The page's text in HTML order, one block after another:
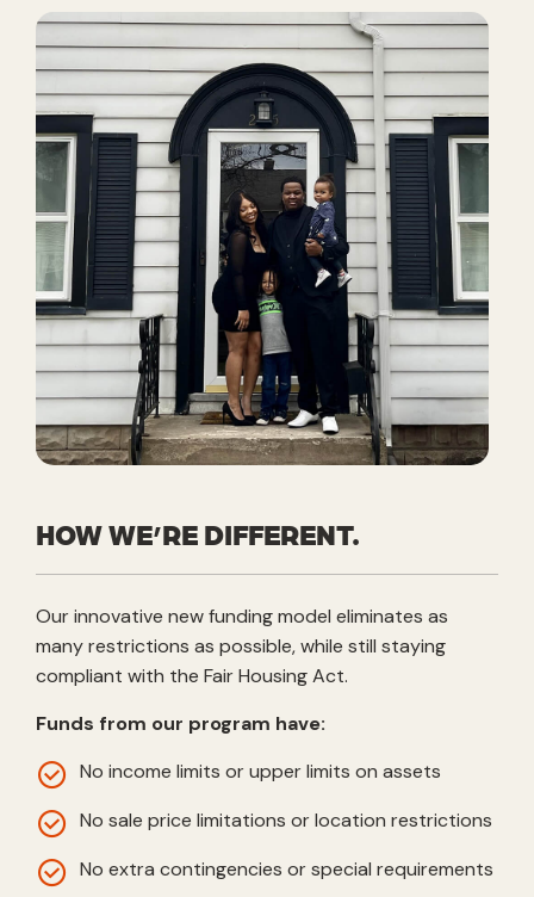
HOW WE’RE DIFFERENT.
Our innovative new funding model eliminates as
many restrictions as possible, while still staying
compliant with the Fair Housing Act.
Funds from our program have:
No income limits or upper limits on assets
No sale price limitations or location restrictions
No extra contingencies or special requirements